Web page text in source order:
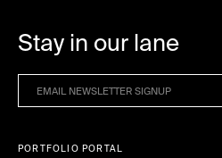
Stay in our lane
PORTFOLIO PORTAL